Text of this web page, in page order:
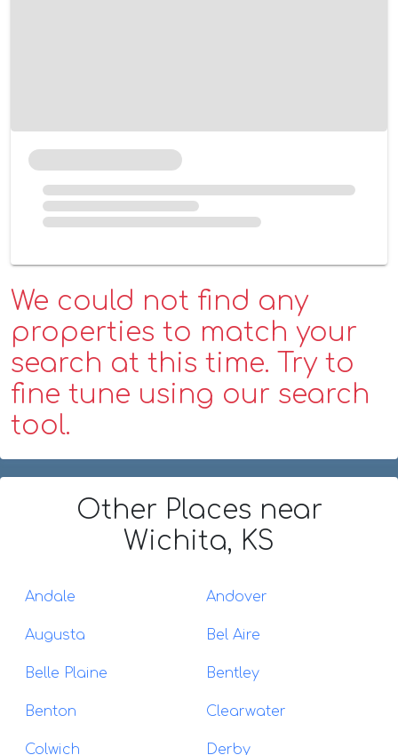
We could not find any
properties to match your
search at this time. Try to
fine tune using our search
tool.
Other Places near
Wichita, KS
Andale Andover
Augusta Bel Aire
Belle Plaine Bentley
Benton Clearwater
Colwich Derby